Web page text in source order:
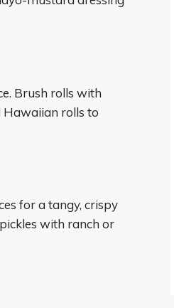
Brush rolls with
Hawaiian rolls to
for a tangy, crispy
with ranch or